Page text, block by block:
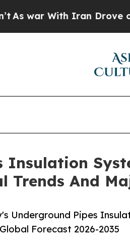
Iran Drove oil Prices
Insulation
Trends And
Underground Pipes
Forecast 2026-2035